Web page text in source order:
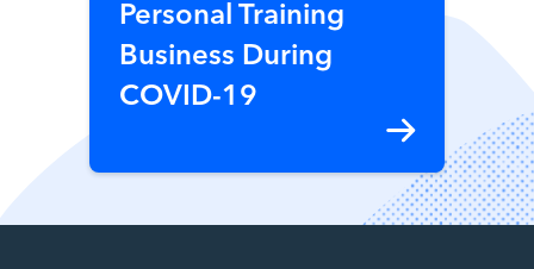
Personal Training
Business During
COVID-19